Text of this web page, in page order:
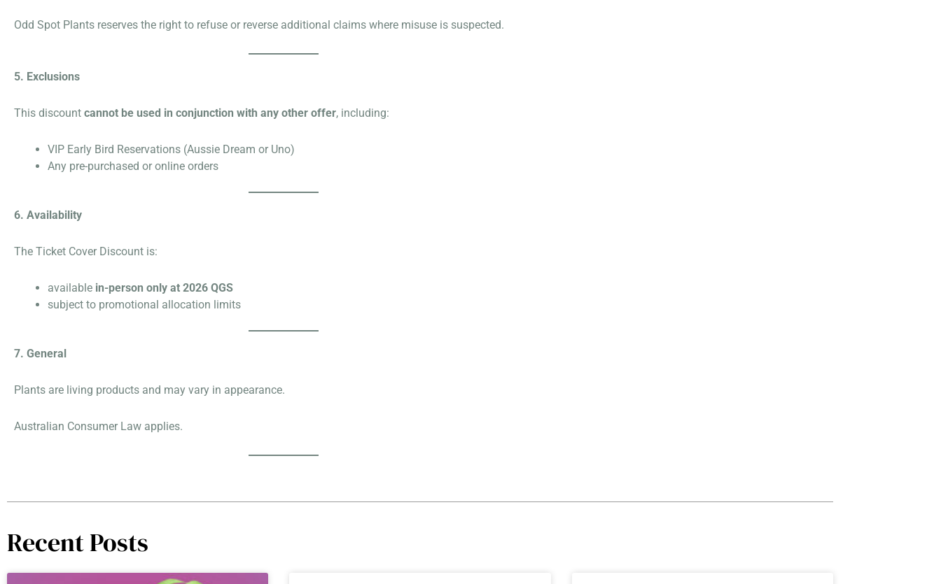
Odd Spot Plants reserves the right to refuse or reverse additional claims where misuse is suspected.
5. Exclusions
This discount cannot be used in conjunction with any other offer, including:
VIP Early Bird Reservations (Aussie Dream or Uno)
Any pre-purchased or online orders
6. Availability
The Ticket Cover Discount is:
available in-person only at 2026 QGS
subject to promotional allocation limits
7. General
Plants are living products and may vary in appearance.
Australian Consumer Law applies.
Recent Posts